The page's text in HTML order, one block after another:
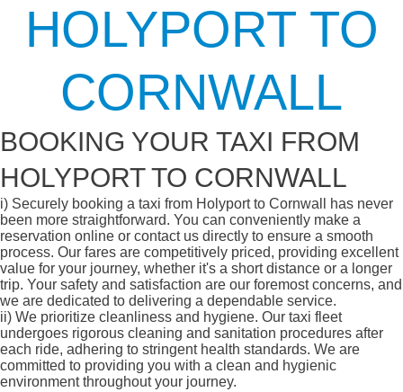
HOLYPORT TO
CORNWALL
BOOKING YOUR TAXI FROM
HOLYPORT TO CORNWALL
i) Securely booking a taxi from Holyport to Cornwall has never
been more straightforward. You can conveniently make a
reservation online or contact us directly to ensure a smooth
process. Our fares are competitively priced, providing excellent
value for your journey, whether it's a short distance or a longer
trip. Your safety and satisfaction are our foremost concerns, and
we are dedicated to delivering a dependable service.
ii) We prioritize cleanliness and hygiene. Our taxi fleet
undergoes rigorous cleaning and sanitation procedures after
each ride, adhering to stringent health standards. We are
committed to providing you with a clean and hygienic
environment throughout your journey.